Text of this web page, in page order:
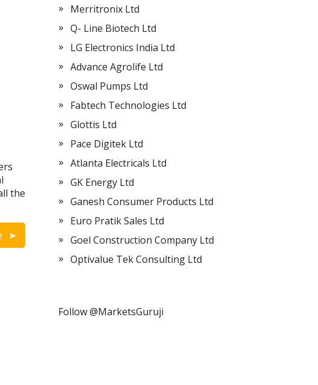
the
Merritronix Ltd
Q- Line Biotech Ltd
LG Electronics India Ltd
Advance Agrolife Ltd
Oswal Pumps Ltd
Fabtech Technologies Ltd
Glottis Ltd
Pace Digitek Ltd
Atlanta Electricals Ltd
GK Energy Ltd
Ganesh Consumer Products Ltd
Euro Pratik Sales Ltd
Goel Construction Company Ltd
Optivalue Tek Consulting Ltd
Follow @MarketsGuruji